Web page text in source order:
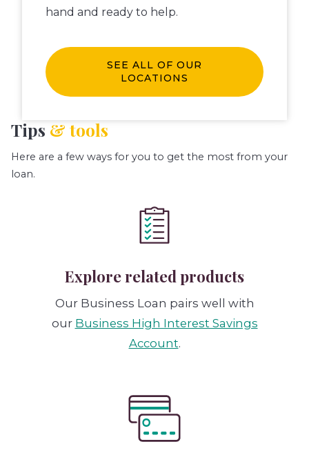
hand and ready to help.
SEE ALL OF OUR
LOCATIONS
Tips & tools
Here are a few ways for you to get the most from your
loan.
Explore related products
Our Business Loan pairs well with
our Business High Interest Savings
Account.